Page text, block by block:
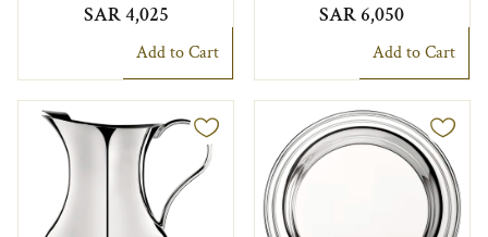
SAR 4,025
Add to Cart
SAR 6,050
Add to Cart